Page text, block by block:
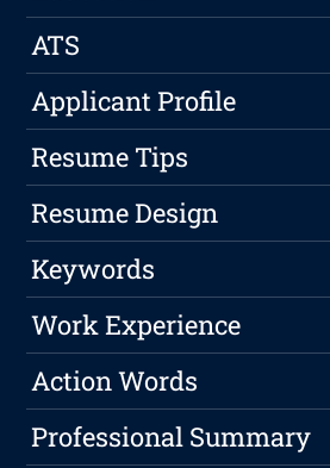
ATS
Applicant Profile
Resume Tips
Resume Design
Keywords
Work Experience
Action Words
Professional Summary